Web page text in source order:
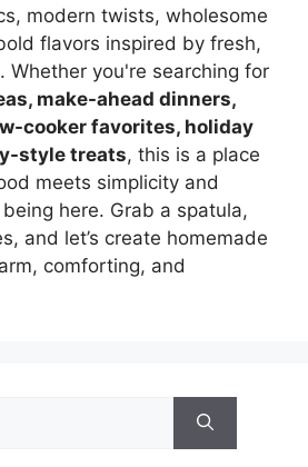
modern twists, wholesome
flavors inspired by fresh,
Whether you're searching for
make-ahead dinners,
cooker favorites, holiday
style treats, this is a place
meets simplicity and
here. Grab a spatula,
and let’s create homemade
comforting, and